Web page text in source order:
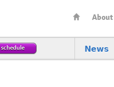
About
News
schedule